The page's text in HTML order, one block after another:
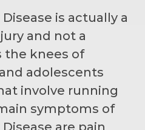
is actually a
and not a
the knees of
adolescents
involve running
symptoms of
are pain